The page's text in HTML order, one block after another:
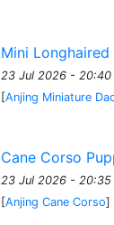
Mini Longhaired
23 Jul 2026 - 20:40
[Anjing Miniature
Cane Corso
23 Jul 2026 - 20:35
[Anjing Cane Corso]